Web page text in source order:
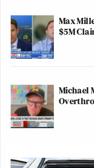
Max
$5M
Michael